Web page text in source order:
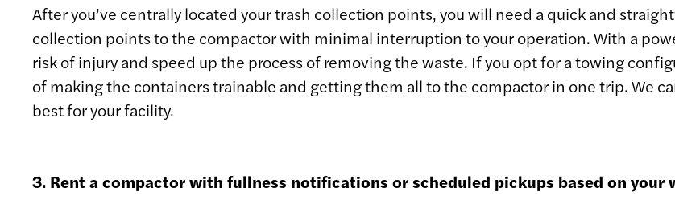
After you’ve centrally located your trash collection points, you will need a quick and
collection points to the compactor with minimal interruption to your operation. With a
risk of injury and speed up the process of removing the waste. If you opt for a towing
of making the containers trainable and getting them all to the compactor in one trip. We
best for your facility.
3. Rent a compactor with fullness notifications or scheduled pickups based on your